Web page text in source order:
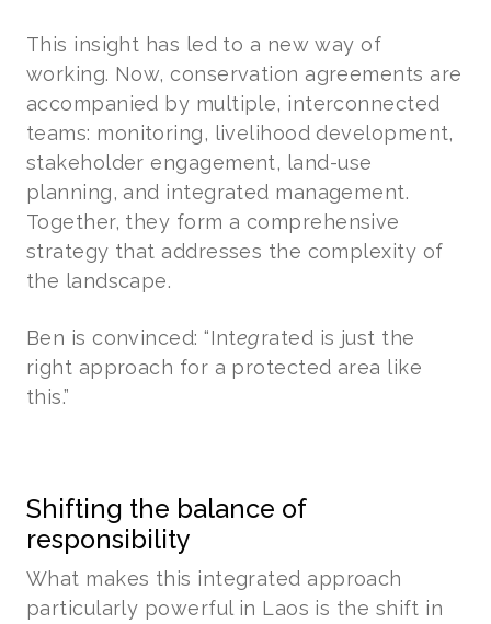
This insight has led to a new way of
working. Now, conservation agreements are
accompanied by multiple, interconnected
teams: monitoring, livelihood development,
stakeholder engagement, land-use
planning, and integrated management.
Together, they form a comprehensive
strategy that addresses the complexity of
the landscape.
Ben is convinced: “Integrated is just the
right approach for a protected area like
this.”
Shifting the balance of
responsibility
What makes this integrated approach
particularly powerful in Laos is the shift in